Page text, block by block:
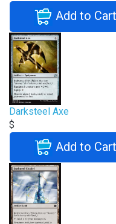
Add to Cart
Darksteel Axe
$
Add to Cart